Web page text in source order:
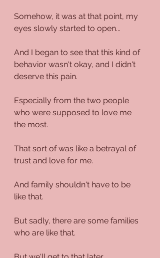
Somehow, it was at that point, my
eyes slowly started to open...
And I began to see that this kind of
behavior wasn't okay, and I didn't
deserve this pain.
Especially from the two people
who were supposed to love me
the most.
That sort of was like a betrayal of
trust and love for me.
And family shouldn't have to be
like that.
But sadly, there are some families
who are like that.